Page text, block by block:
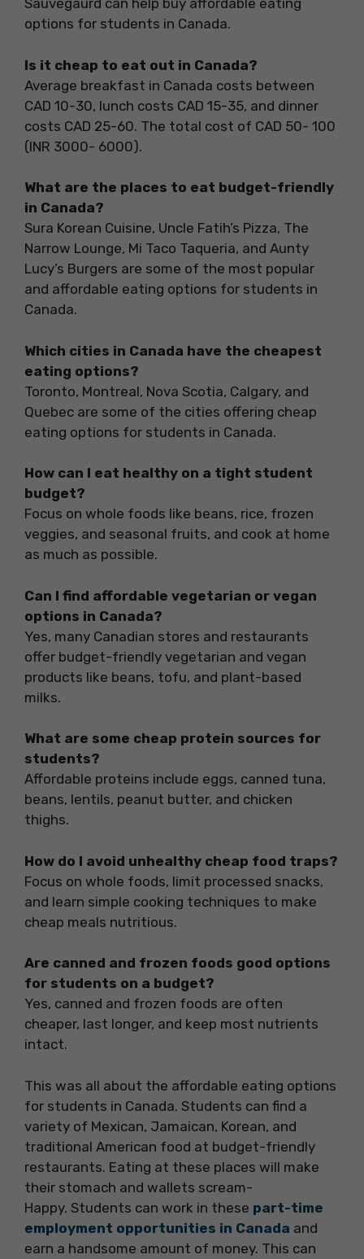
Sauvegaurd can help buy affordable eating
options for students in Canada.
Is it cheap to eat out in Canada?
Average breakfast in Canada costs between
CAD 10-30, lunch costs CAD 15-35, and dinner
costs CAD 25-60. The total cost of CAD 50- 100
(INR 3000- 6000).
What are the places to eat budget-friendly
in Canada?
Sura Korean Cuisine, Uncle Fatih’s Pizza, The
Narrow Lounge, Mi Taco Taqueria, and Aunty
Lucy’s Burgers are some of the most popular
and affordable eating options for students in
Canada.
Which cities in Canada have the cheapest
eating options?
Toronto, Montreal, Nova Scotia, Calgary, and
Quebec are some of the cities offering cheap
eating options for students in Canada.
How can I eat healthy on a tight student
budget?
Focus on whole foods like beans, rice, frozen
veggies, and seasonal fruits, and cook at home
as much as possible.
Can I find affordable vegetarian or vegan
options in Canada?
Yes, many Canadian stores and restaurants
offer budget-friendly vegetarian and vegan
products like beans, tofu, and plant-based
milks.
What are some cheap protein sources for
students?
Affordable proteins include eggs, canned tuna,
beans, lentils, peanut butter, and chicken
thighs.
How do I avoid unhealthy cheap food traps?
Focus on whole foods, limit processed snacks,
and learn simple cooking techniques to make
cheap meals nutritious.
Are canned and frozen foods good options
for students on a budget?
Yes, canned and frozen foods are often
cheaper, last longer, and keep most nutrients
intact.
This was all about the affordable eating options
for students in Canada. Students can find a
variety of Mexican, Jamaican, Korean, and
traditional American food at budget-friendly
restaurants. Eating at these places will make
their stomach and wallets scream-
Happy. Students can work in these part-time
employment opportunities in Canada and
earn a handsome amount of money. This can